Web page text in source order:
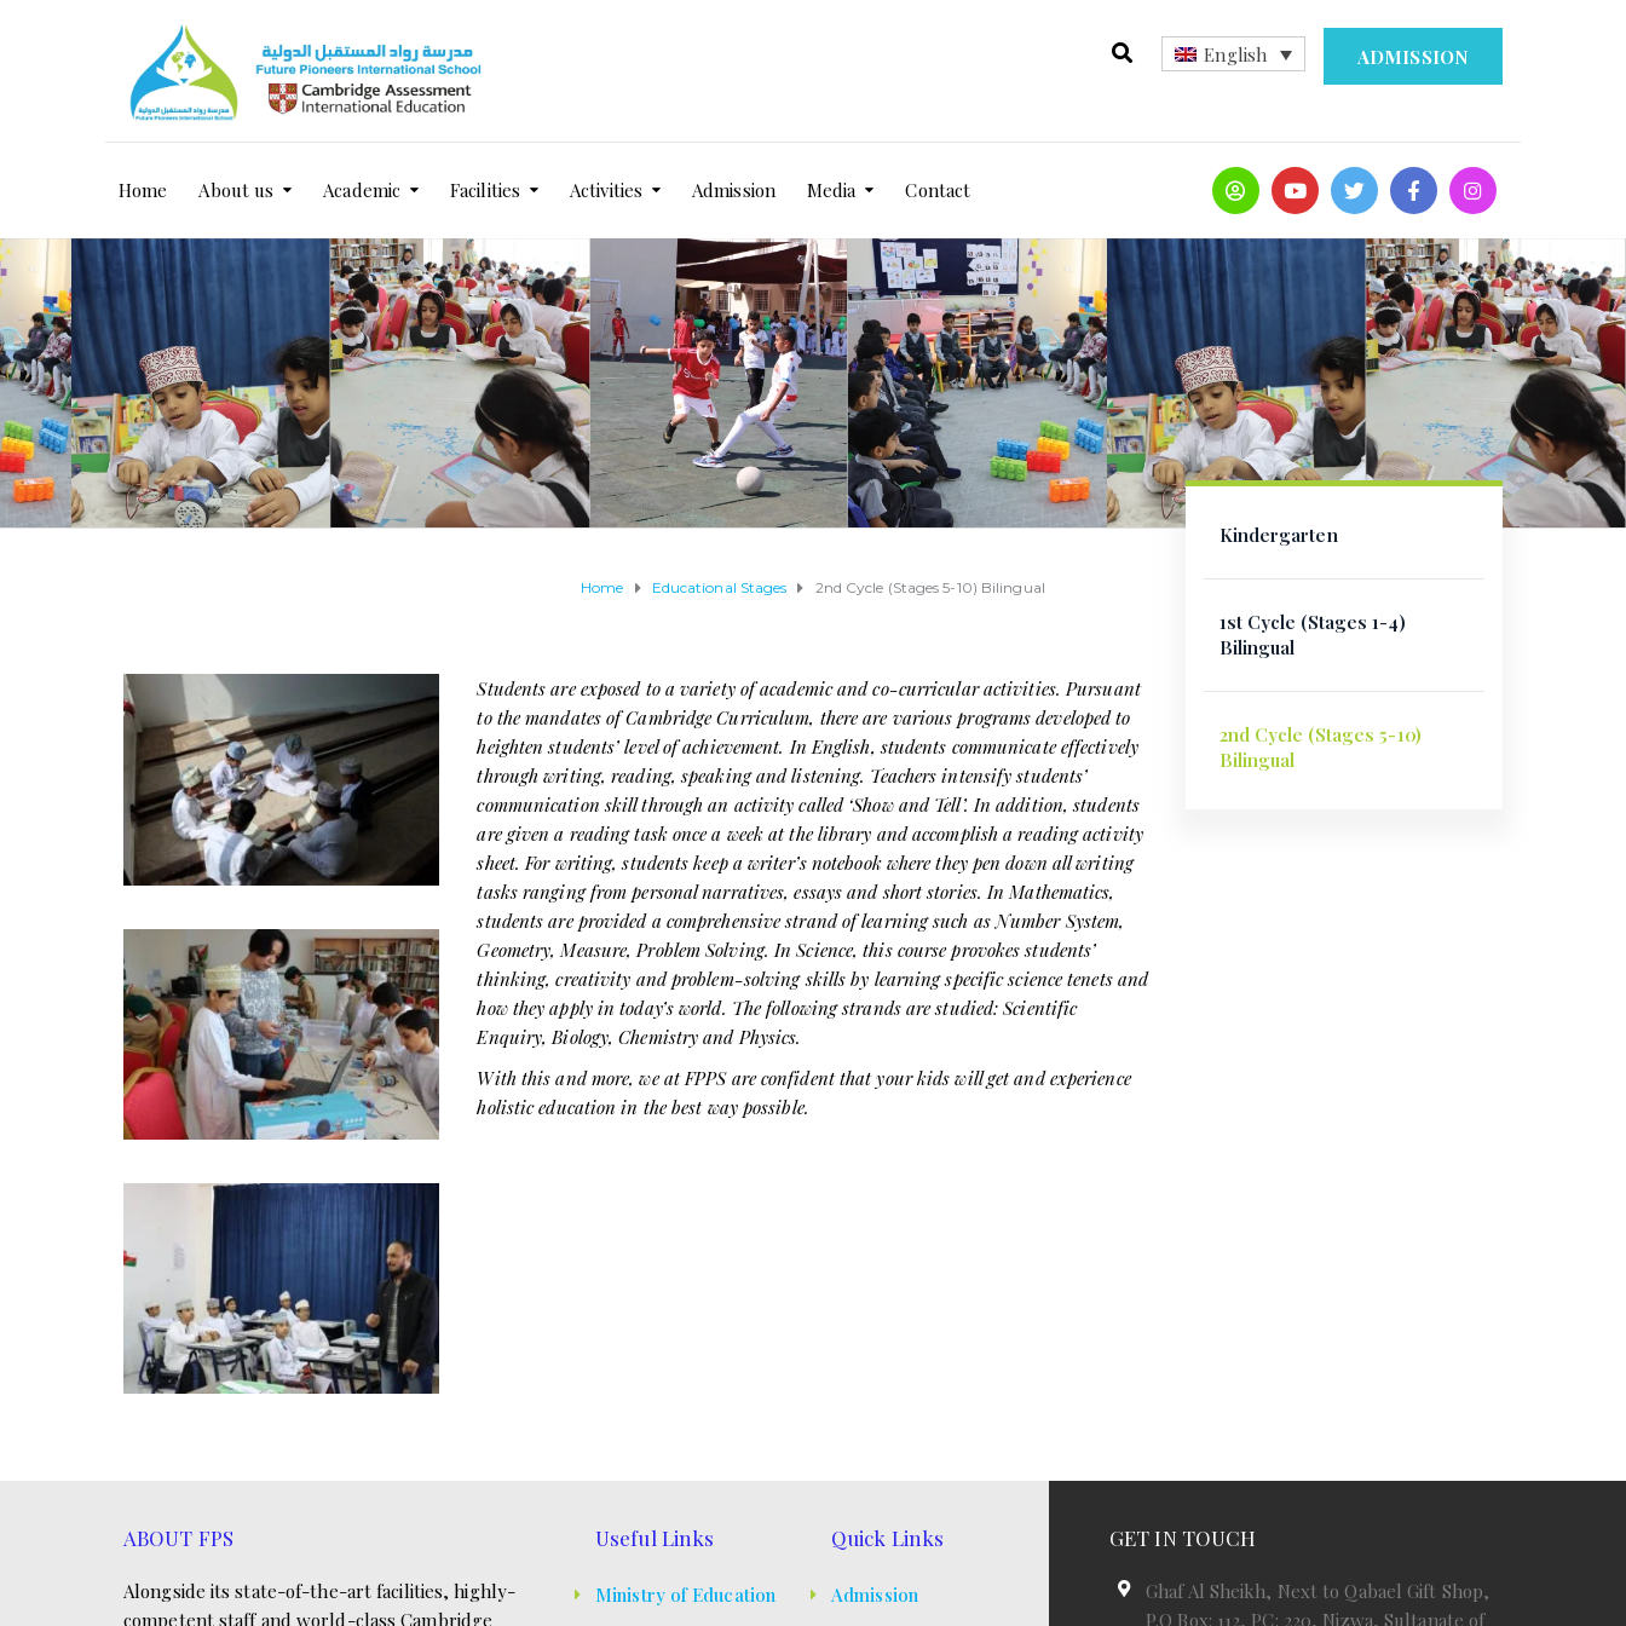
ADMISSION
English
Home About us Academic Facilities Activities Admission Media Contact
Home Educational Stages 2nd Cycle (Stages 5-10) Bilingual
Students are exposed to a variety of academic and co-curricular activities. Pursuant
to the mandates of Cambridge Curriculum, there are various programs developed to
heighten students’ level of achievement. In English, students communicate effectively
through writing, reading, speaking and listening. Teachers intensify students’
communication skill through an activity called ‘Show and Tell’. In addition, students
are given a reading task once a week at the library and accomplish a reading activity
sheet. For writing, students keep a writer’s notebook where they pen down all writing
tasks ranging from personal narratives, essays and short stories. In Mathematics,
students are provided a comprehensive strand of learning such as Number System,
Geometry, Measure, Problem Solving. In Science, this course provokes students’
thinking, creativity and problem-solving skills by learning specific science tenets and
how they apply in today’s world. The following strands are studied: Scientific
Enquiry, Biology, Chemistry and Physics.
With this and more, we at FPPS are confident that your kids will get and experience
holistic education in the best way possible.
Kindergarten
1st Cycle (Stages 1-4)
Bilingual
2nd Cycle (Stages 5-10)
Bilingual
ABOUT FPS
Alongside its state-of-the-art facilities, highly-
competent staff and world-class Cambridge
Useful Links
Ministry of Education
Quick Links
Admission
GET IN TOUCH
Ghaf Al Sheikh, Next to Qabael Gift Shop,
P.O Box: 112, PC: 220, Nizwa, Sultanate of